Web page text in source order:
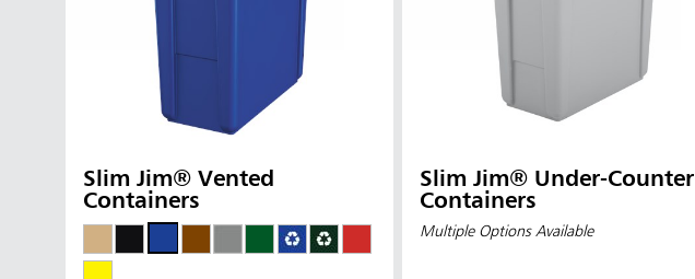
Slim Jim® Vented
Containers
Slim Jim® Under-Counter
Containers
Multiple Options Available